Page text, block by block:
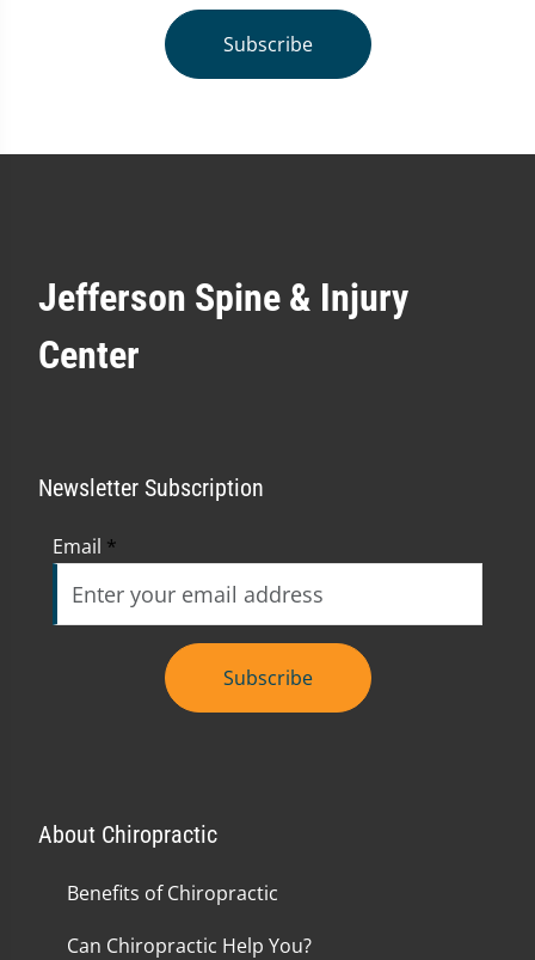
Subscribe
Jefferson Spine & Injury
Center
Newsletter Subscription
Email *
Subscribe
About Chiropractic
Benefits of Chiropractic
Can Chiropractic Help You?